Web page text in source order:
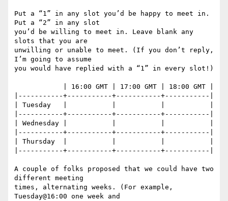
Put a “1” in any slot you’d be happy to meet in.
Put a “2” in any slot
you’d be willing to meet in. Leave blank any
slots that you are
unwilling or unable to meet. (If you don’t reply,
I’m going to assume
you would have replied with a “1” in every slot!)
|-----------+-----------+-----------+-----------|
| Tuesday   |           |           |           |
|-----------+-----------+-----------+-----------|
| Wednesday |           |           |           |
|-----------+-----------+-----------+-----------|
| Thursday  |           |           |           |
|-----------+-----------+-----------+-----------|
A couple of folks proposed that we could have two
different meeting
times, alternating weeks. (For example,
Tuesday@16:00 one week and